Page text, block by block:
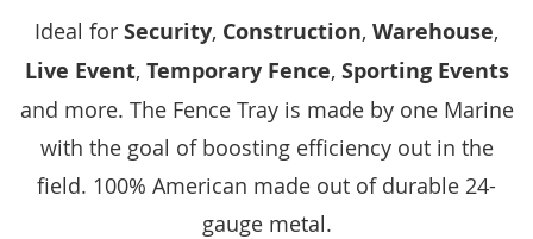
Ideal for Security, Construction, Warehouse,
Live Event, Temporary Fence, Sporting Events
and more. The Fence Tray is made by one Marine
with the goal of boosting efficiency out in the
field. 100% American made out of durable 24-
gauge metal.